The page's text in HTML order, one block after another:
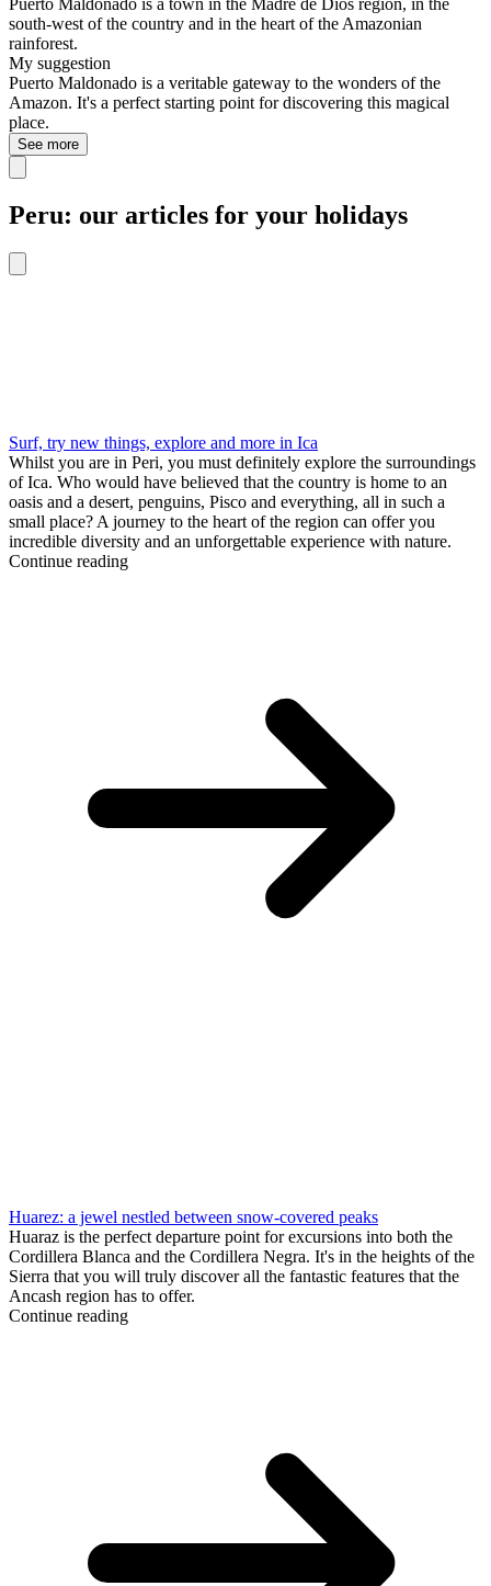
Puerto Maldonado is a town in the Madre de Dios region, in the
south-west of the country and in the heart of the Amazonian
rainforest.
My suggestion
Puerto Maldonado is a veritable gateway to the wonders of the
Amazon. It's a perfect starting point for discovering this magical
place.
See more
Peru: our articles for your holidays
Surf, try new things, explore and more in Ica
Whilst you are in Peri, you must definitely explore the surroundings
of Ica. Who would have believed that the country is home to an
oasis and a desert, penguins, Pisco and everything, all in such a
small place? A journey to the heart of the region can offer you
incredible diversity and an unforgettable experience with nature.
Continue reading
Huarez: a jewel nestled between snow-covered peaks
Huaraz is the perfect departure point for excursions into both the
Cordillera Blanca and the Cordillera Negra. It's in the heights of the
Sierra that you will truly discover all the fantastic features that the
Ancash region has to offer.
Continue reading